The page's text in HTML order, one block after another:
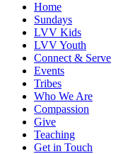
Home
Sundays
LVV Kids
LVV Youth
Connect & Serve
Events
Tribes
Who We Are
Compassion
Give
Teaching
Get in Touch